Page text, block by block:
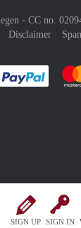
SIGN UP SIGN IN
- CC no.
Disclaimer
Pay